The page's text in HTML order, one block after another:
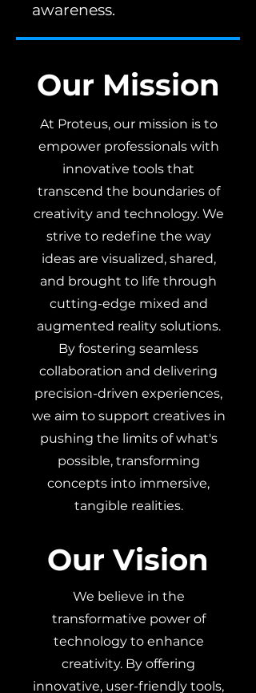
awareness.
Our Mission
At Proteus, our mission is to
empower professionals with
innovative tools that
transcend the boundaries of
creativity and technology. We
strive to redefine the way
ideas are visualized, shared,
and brought to life through
cutting-edge mixed and
augmented reality solutions.
By fostering seamless
collaboration and delivering
precision-driven experiences,
we aim to support creatives in
pushing the limits of what's
possible, transforming
concepts into immersive,
tangible realities.
Our Vision
We believe in the
transformative power of
technology to enhance
creativity. By offering
innovative, user-friendly tools,